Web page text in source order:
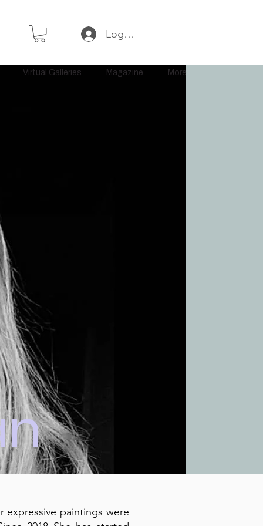
Log In or Sign Up
Virtual Galleries Magazine More
expressive paintings were